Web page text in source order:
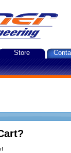
Store